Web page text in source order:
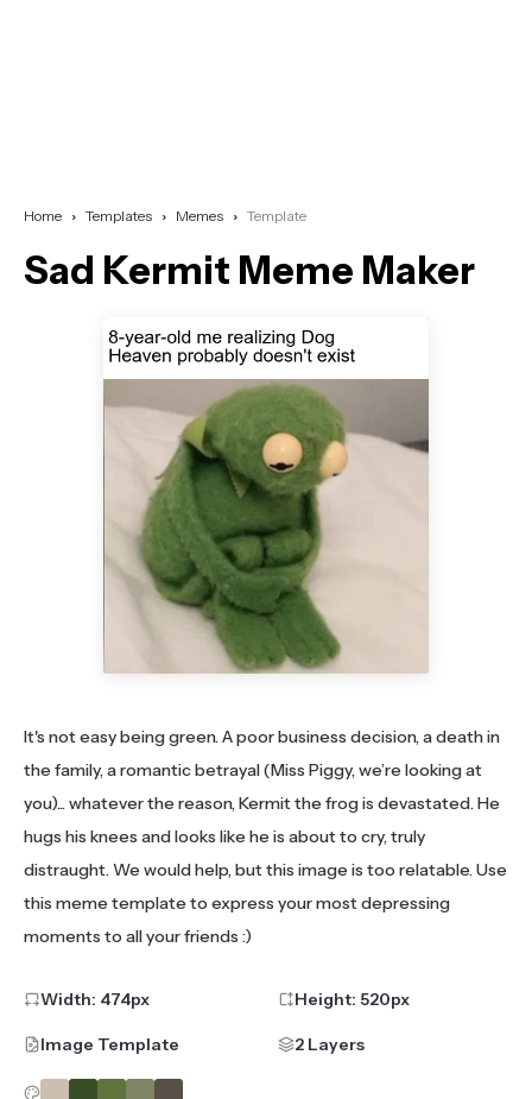
Home Templates Memes Template
Sad Kermit Meme Maker
It's not easy being green. A poor business decision, a death in
the family, a romantic betrayal (Miss Piggy, we’re looking at
you)... whatever the reason, Kermit the frog is devastated. He
hugs his knees and looks like he is about to cry, truly
distraught. We would help, but this image is too relatable. Use
this meme template to express your most depressing
moments to all your friends :)
Width: 474px Height: 520px
Image Template 2 Layers